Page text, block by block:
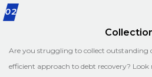
02
Are you struggling to collect outstanding
efficient approach to debt recovery?